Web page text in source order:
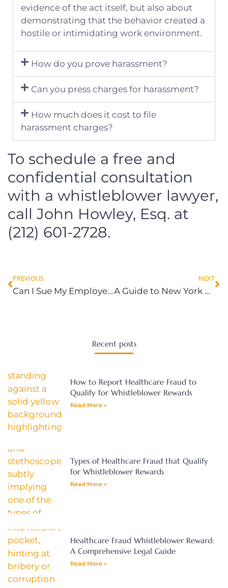
evidence of the act itself, but also about
demonstrating that the behavior created a
hostile or intimidating work environment.
How do you prove harassment?
Can you press charges for harassment?
How much does it cost to file
harassment charges?
To schedule a free and
confidential consultation
with a whistleblower lawyer,
call John Howley, Esq. at
(212) 601-2728.
PREVIOUS
Can I Sue My Employer For Emotional Distress?
NEXT
A Guide to New York Overtime Pay Laws: Are You Owed?
Recent posts
How to Report Healthcare Fraud to
Qualify for Whistleblower Rewards
Read More »
Types of Healthcare Fraud that Qualify
for Whistleblower Rewards
Read More »
Healthcare Fraud Whistleblower Reward:
A Comprehensive Legal Guide
Read More »